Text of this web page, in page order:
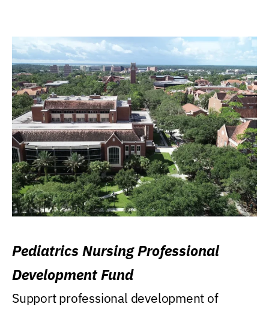
Pediatrics Nursing Professional
Development Fund
Support professional development of